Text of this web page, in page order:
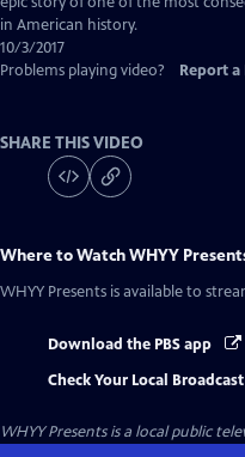
in American history.
10/3/2017
Problems playing video?
Report a
SHARE THIS VIDEO
Where to WatchWHYY
WHYY Presents is available to
Download the PBS app
Check Your Local
WHYY Presentsis a local public